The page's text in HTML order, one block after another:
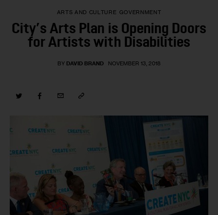
Contact Us
ARTS AND CULTURE GOVERNMENT
City’s Arts Plan is Opening Doors
for Artists with Disabilities
BY DAVID BRAND NOVEMBER 13, 2018